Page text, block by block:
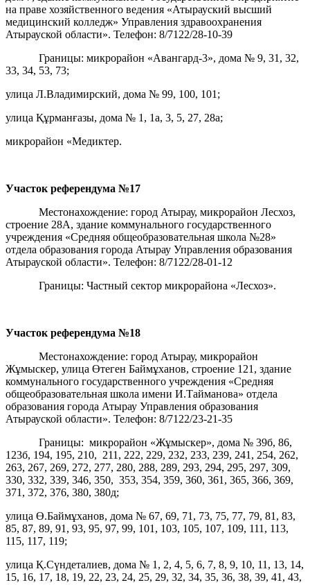
на праве хозяйственного ведения «Атырауский высший
медицинский колледж» Управления здравоохранения
Атырауской области». Телефон: 8/7122/28-10-39
Границы: микрорайон «Авангард-3», дома № 9, 31, 32,
33, 34, 53, 73;
улица Л.Владимирский, дома № 99, 100, 101;
улица Құрманғазы, дома № 1, 1а, 3, 5, 27, 28а;
микрорайон «Медиктер.
Участок референдума №17
Местонахождение: город Атырау, микрорайон Лесхоз,
строение 28А, здание коммунального государственного
учреждения «Средняя общеобразовательная школа №28»
отдела образования города Атырау Управления образования
Атырауской области». Телефон: 8/7122/28-01-12
Границы: Частный сектор микрорайона «Лесхоз».
Участок референдума №18
Местонахождение: город Атырау, микрорайон
Жұмыскер, улица Өтеген Баймұханов, строение 121, здание
коммунального государственного учреждения «Средняя
общеобразовательная школа имени И.Тайманова» отдела
образования города Атырау Управления образования
Атырауской области». Телефон: 8/7122/23-21-35
Границы: микрорайон «Жұмыскер», дома № 39б, 86,
123б, 194, 195, 210, 211, 222, 229, 232, 233, 239, 241, 254, 262,
263, 267, 269, 272, 277, 280, 288, 289, 293, 294, 295, 297, 309,
330, 332, 339, 346, 350, 353, 354, 359, 360, 361, 365, 366, 369,
371, 372, 376, 380, 380д;
улица Ө.Баймұханов, дома № 67, 69, 71, 73, 75, 77, 79, 81, 83,
85, 87, 89, 91, 93, 95, 97, 99, 101, 103, 105, 107, 109, 111, 113,
115, 117, 119;
улица Қ.Сүндеталиев, дома № 1, 2, 4, 5, 6, 7, 8, 9, 10, 11, 13, 14,
15, 16, 17, 18, 19, 22, 23, 24, 25, 29, 32, 34, 35, 36, 38, 39, 41, 43,